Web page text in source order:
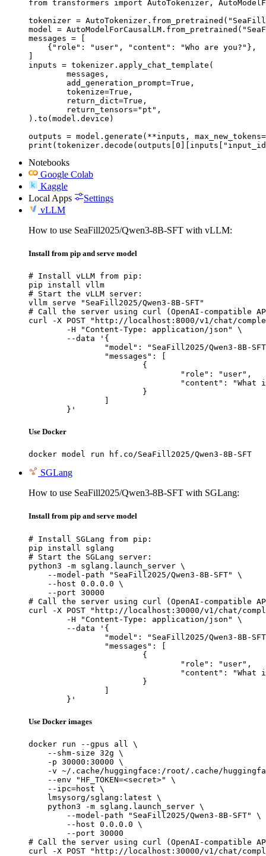
from transformers import AutoTokenizer,
tokenizer =
model =
messages = [
    {"role": "user", "content": "Who are you?"},
]
inputs = tokenizer.apply_chat_template(
).to(model.device)
outputs = model.generate(**inputs,
Notebooks
Google Colab
Kaggle
Local Apps
Settings
vLLM
How to use SeaFill2025/Qwen3-8B-SFT with vLLM:
Install from pip and serve model
# Install vLLM from pip:
pip install vllm
# Start the vLLM server:
vllm serve "SeaFill2025/Qwen3-8B-SFT"
# Call the server using curl (OpenAI-compatible
curl -X POST "http://localhost:8000/v1/chat/
	}'
Use Docker
docker model run hf.co/SeaFill2025/Qwen3-8B-SFT
SGLang
How to use SeaFill2025/Qwen3-8B-SFT with SGLang:
Install from pip and serve model
# Install SGLang from pip:
pip install sglang
# Start the SGLang server:
python3 -m sglang.launch_server \
    --model-path "SeaFill2025/Qwen3-8B-SFT" \
    --host 0.0.0.0 \
    --port 30000
# Call the server using curl (OpenAI-compatible
curl -X POST "http://localhost:30000/v1/chat/
	}'
Use Docker images
docker run --gpus all \
    --shm-size 32g \
    -p 30000:30000 \
-v ~/.cache/huggingface:/root/.cache/
    --env "HF_TOKEN=<secret>" \
    --ipc=host \
    lmsysorg/sglang:latest \
    python3 -m sglang.launch_server \
        --model-path "SeaFill2025/Qwen3-8B-SFT" \
        --host 0.0.0.0 \
        --port 30000
# Call the server using curl (OpenAI-compatible
curl -X POST "http://localhost:30000/v1/chat/